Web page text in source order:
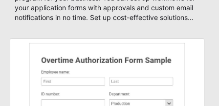
your application forms with approvals and custom email
notifications in no time. Set up cost-effective solutions
builder!